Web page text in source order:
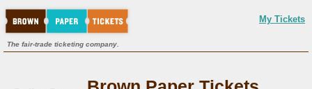
My Tickets
The fair-trade ticketing company.